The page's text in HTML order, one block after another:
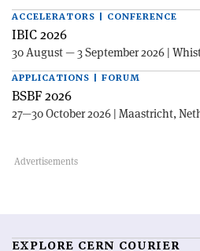
ACCELERATORS | CONFERENCE
IBIC 2026
30 August — 3 September 2026 |
APPLICATIONS | FORUM
BSBF 2026
27—30 October 2026 | Maastricht,
EXPLORE CERN COURIER